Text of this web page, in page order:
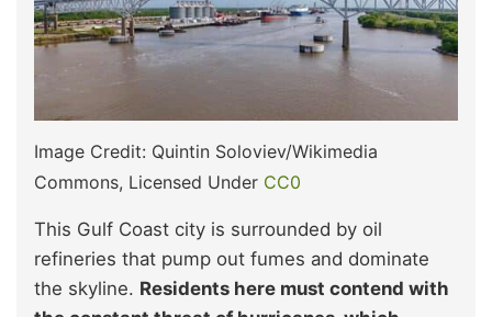
Image Credit: Quintin Soloviev/Wikimedia
Commons, Licensed Under CC0
This Gulf Coast city is surrounded by oil
refineries that pump out fumes and dominate
the skyline. Residents here must contend with